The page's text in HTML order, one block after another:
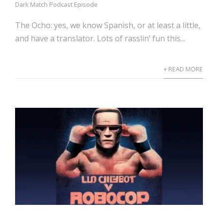
Dark Match Podcast Episode
The Ocho: yes, we know Spanish, or at least a little,
and have a translator. Lots of rasslin’ fun this...
+ READ MORE